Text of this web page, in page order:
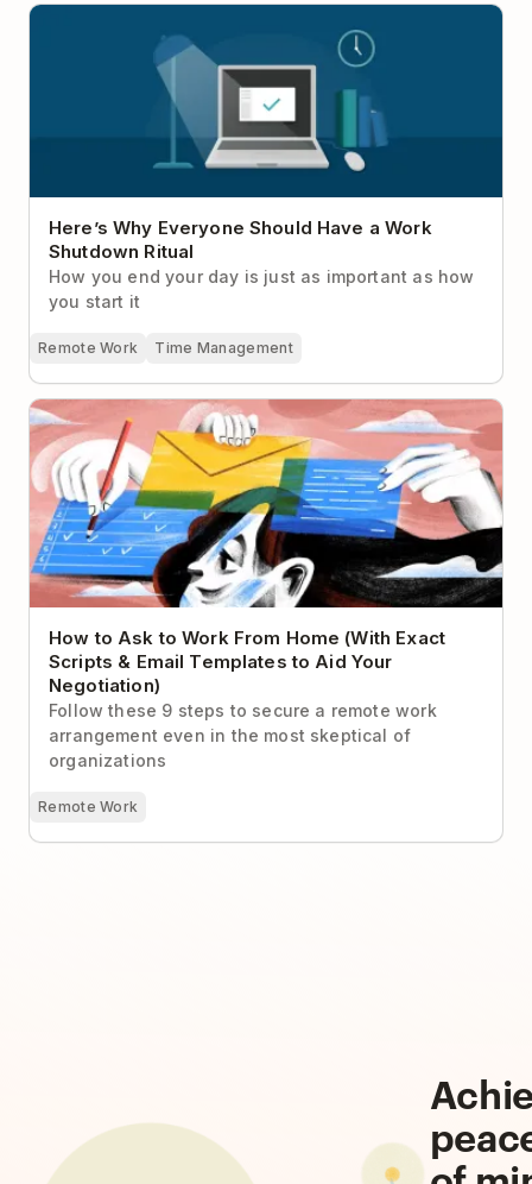
Here’s Why Everyone Should Have a Work
Shutdown Ritual
Here’s Why Everyone Should Have a Work
Shutdown Ritual
How you end your day is just as important as how
you start it
Remote Work Time Management
How to Ask to Work From Home (With Exact Scripts
& Email Templates to Aid Your Negotiation)
How to Ask to Work From Home (With Exact
Scripts & Email Templates to Aid Your
Negotiation)
Follow these 9 steps to secure a remote work
arrangement even in the most skeptical of
organizations
Remote Work